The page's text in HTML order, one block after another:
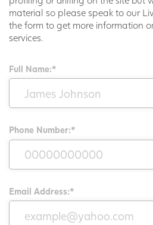
material so please speak to our
the form to get more information
services.
Full Name:*
Phone Number:*
Email Address:*